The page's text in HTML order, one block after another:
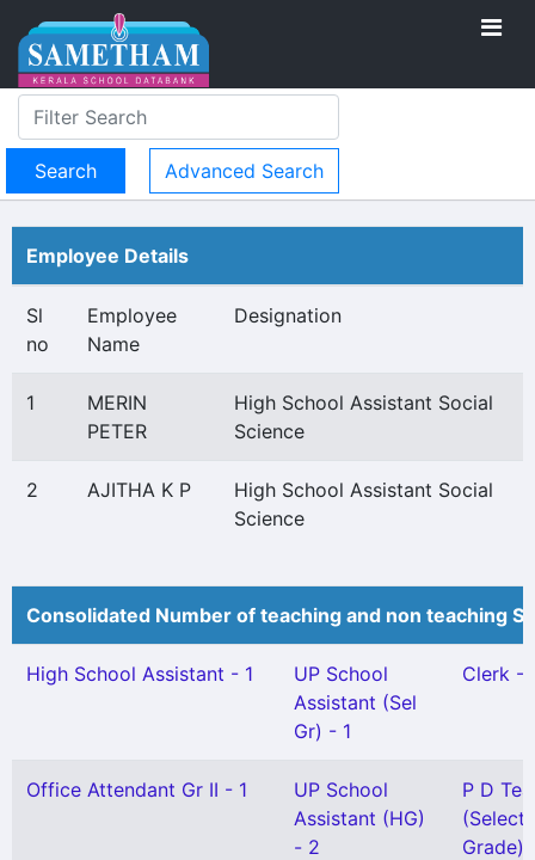
Advanced Search
Employee Details
Sl
no
Employee
Name
Designation
1
MERIN
PETER
High School Assistant Social
Science
2 AJITHA K P
High School Assistant Social
Science
Consolidated Number of teaching and non teaching
High School Assistant - 1
UP School
Assistant (Sel
Gr) - 1
Clerk -
Office Attendant Gr II - 1
UP School
Assistant (HG)
- 2
P D
Grade)